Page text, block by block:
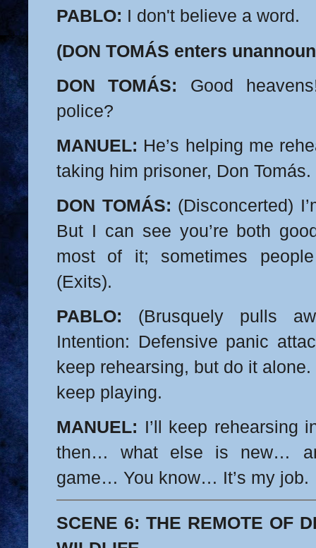
PABLO: I don't believe a word.
(DON TOMÁS enters
DON TOMÁS: Good
police?
MANUEL: He’s helping me
taking him prisoner, Don
DON TOMÁS: (Disconcerted)
But I can see you’re both
most of it; sometimes
(Exits).
PABLO: (Brusquely pulls
Intention: Defensive panic
keep rehearsing, but do it
keep playing.
MANUEL: I’ll keep rehearsing
then… what else is new…
game… You know… It’s my job.
SCENE 6: THE REMOTE OF